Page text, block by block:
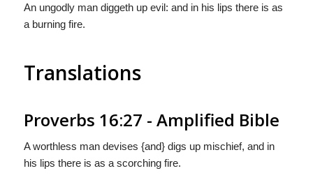
An ungodly man diggeth up evil: and in his lips there is as
a burning fire.
Translations
Proverbs 16:27 - Amplified Bible
A worthless man devises {and} digs up mischief, and in
his lips there is as a scorching fire.